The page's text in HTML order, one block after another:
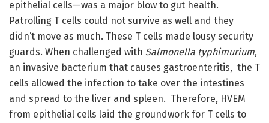
epithelial cells—was a major blow to gut health.
Patrolling T cells could not survive as well and they
didn’t move as much. These T cells made lousy security
guards. When challenged with Salmonella typhimurium,
an invasive bacterium that causes gastroenteritis, the T
cells allowed the infection to take over the intestines
and spread to the liver and spleen. Therefore, HVEM
from epithelial cells laid the groundwork for T cells to